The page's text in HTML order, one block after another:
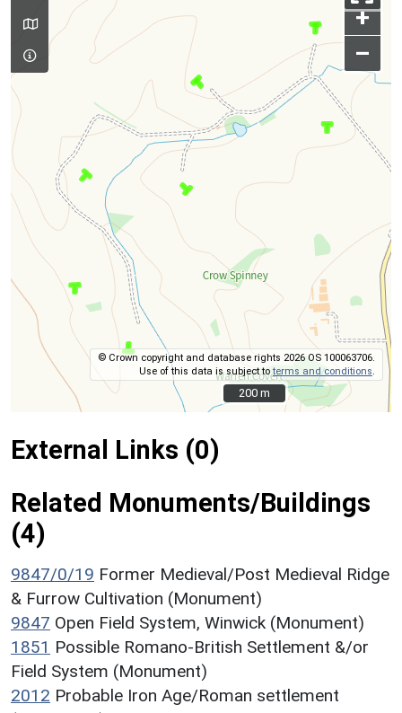
+
–
© Crown copyright and database rights 2026 OS 100063706.
Use of this data is subject toterms and conditions
200 m
200 m
External Links (0)
Related Monuments/Buildings
(4)
9847/0/19 Former Medieval/Post Medieval Ridge
& Furrow Cultivation (Monument)
9847 Open Field System, Winwick (Monument)
1851 Possible Romano-British Settlement &/or
Field System (Monument)
2012 Probable Iron Age/Roman settlement